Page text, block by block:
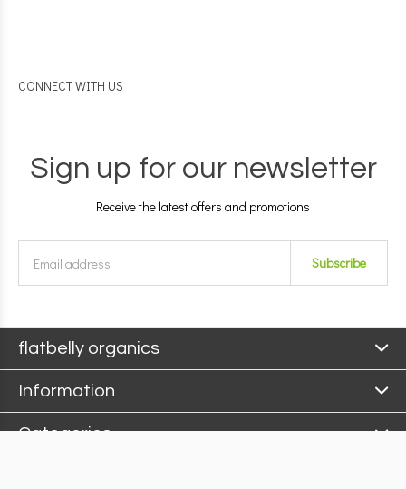
CONNECT WITH US
Sign up for our newsletter
Receive the latest offers and promotions
Subscribe
flatbelly organics
Information
Categories